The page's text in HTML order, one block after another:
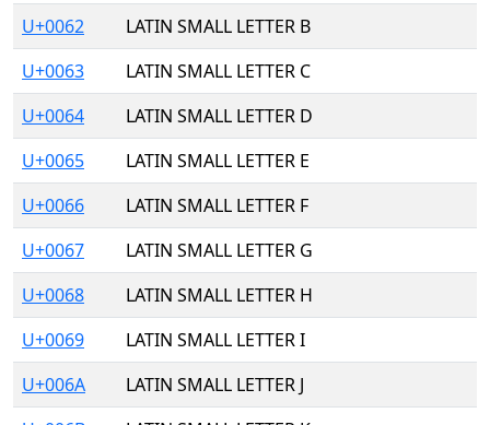
U+0062
LATIN SMALL LETTER B
U+0063
LATIN SMALL LETTER C
U+0064
LATIN SMALL LETTER D
U+0065
LATIN SMALL LETTER E
U+0066
LATIN SMALL LETTER F
U+0067
LATIN SMALL LETTER G
U+0068
LATIN SMALL LETTER H
U+0069
LATIN SMALL LETTER I
U+006A
LATIN SMALL LETTER J